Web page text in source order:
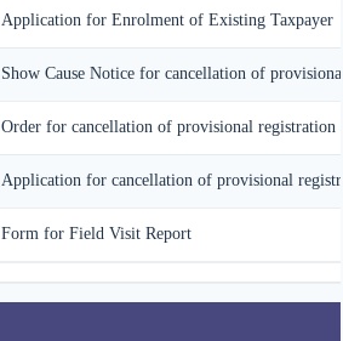
Application for Enrolment of Existing Taxpayer
Show Cause Notice for cancellation of
Order for cancellation of provisional registration
Application for cancellation of provisional
Form for Field Visit Report